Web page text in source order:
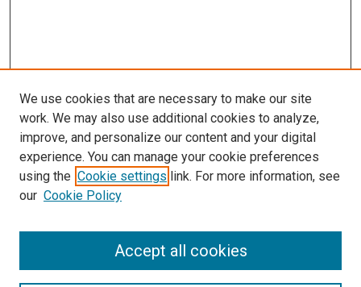
Search
We use cookies that are necessary to make our site
work. We may also use additional cookies to analyze,
improve, and personalize our content and your digital
experience. You can manage your cookie preferences
using the Cookie settings link. For more information, see
our Cookie Policy
Accept all cookies